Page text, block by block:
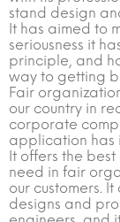
stand design
It has aimed to
seriousness it
principle, and
way to getting
Fair
our country in
corporate
application has
It offers the
need in fair
our customers.
designs and